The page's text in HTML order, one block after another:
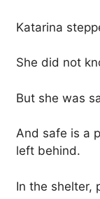
Katarina
She did not
But she was
And safe is a
left behind.
In the shelter,